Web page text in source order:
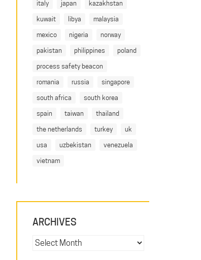
italy japan
kazakhstan
kuwait
libya
malaysia
mexico
nigeria
norway
pakistan
philippines
poland
process safety beacon
romania
russia
singapore
south africa
south korea
spain
taiwan
thailand
the netherlands
turkey
uk
usa
uzbekistan
venezuela
vietnam
ARCHIVES